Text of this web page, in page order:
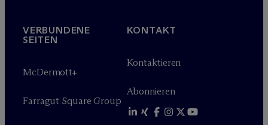
VERBUNDENE
SEITEN
McDermott+
Farragut Square Group
KONTAKT
Kontaktieren
Abonnieren